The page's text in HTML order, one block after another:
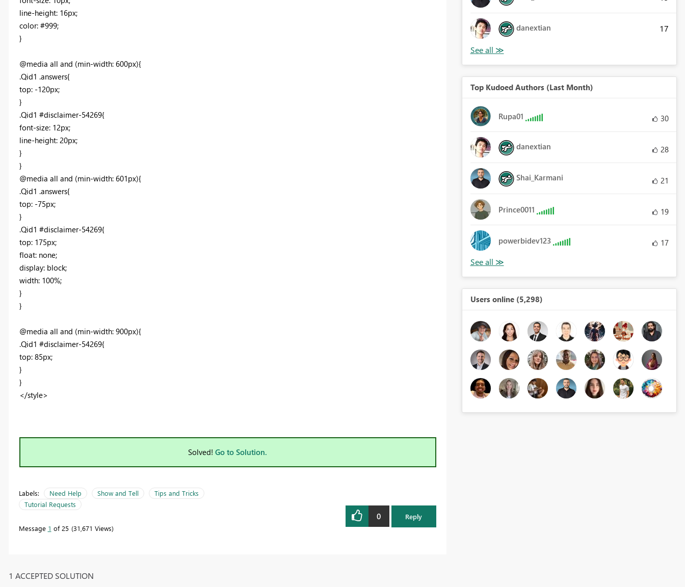
line-height: 16px;
color: #999;
}
@media all and (min-width: 600px){
.Qid1 .answers{
top: -120px;
}
.Qid1 #disclaimer-54269{
font-size: 12px;
line-height: 20px;
}
}
@media all and (min-width: 601px){
.Qid1 .answers{
top: -75px;
}
.Qid1 #disclaimer-54269{
top: 175px;
float: none;
display: block;
width: 100%;
}
}
@media all and (min-width: 900px){
.Qid1 #disclaimer-54269{
top: 85px;
}
}
</style>
Solved! Go to Solution.
Labels: Need Help Show and Tell
Tips and Tricks
Tutorial Requests
Message 1 of 25 31,671 Views
0 Reply
1 ACCEPTED SOLUTION
danextian 17
Top Kudoed Authors (Last Month)
Rupa01 30
danextian 28
Shai_Karmani 21
Prince0011 19
powerbidev123 17
Users online (5,298)